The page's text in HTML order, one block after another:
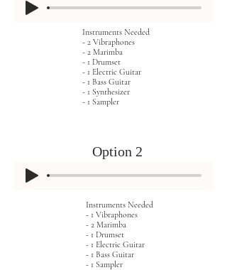
Instruments Needed
- 2 Vibraphones
- 2 Marimba
- 1 Drumset
- 1 Electric Guitar
- 1 Bass Guitar
- 1 Synthesizer
- 1 Sampler
Option 2
Instruments Needed
- 1 Vibraphones
- 2 Marimba
- 1 Drumset
- 1 Electric Guitar
- 1 Bass Guitar
- 1 Sampler